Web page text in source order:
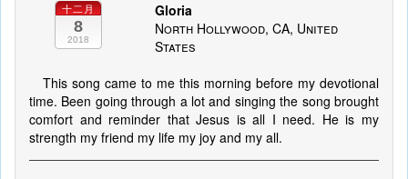
十二月
8
2018
Gloria
North Hollywood, CA, United
States
This song came to me this morning before my devotional
time. Been going through a lot and singing the song brought
comfort and reminder that Jesus is all I need. He is my
strength my friend my life my joy and my all.